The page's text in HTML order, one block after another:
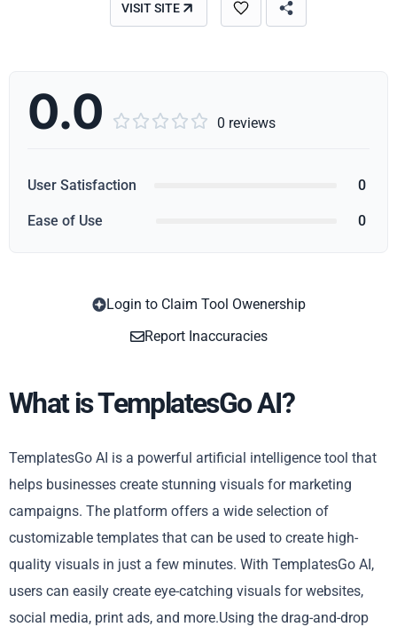
VISIT SITE
0.0      0 reviews
User Satisfaction 0
Ease of Use 0
Login to Claim Tool Owenership
Report Inaccuracies
What is TemplatesGo AI?
TemplatesGo AI is a powerful artificial intelligence tool that
helps businesses create stunning visuals for marketing
campaigns. The platform offers a wide selection of
customizable templates that can be used to create high-
quality visuals in just a few minutes. With TemplatesGo AI,
users can easily create eye-catching visuals for websites,
social media, print ads, and more.Using the drag-and-drop